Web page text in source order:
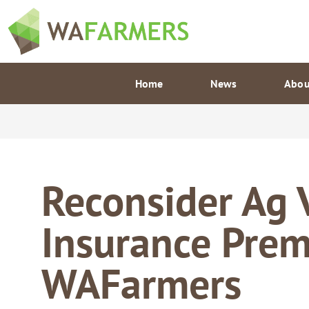
to
content
Home News
Reconsider Ag
Insurance
WAFarmers